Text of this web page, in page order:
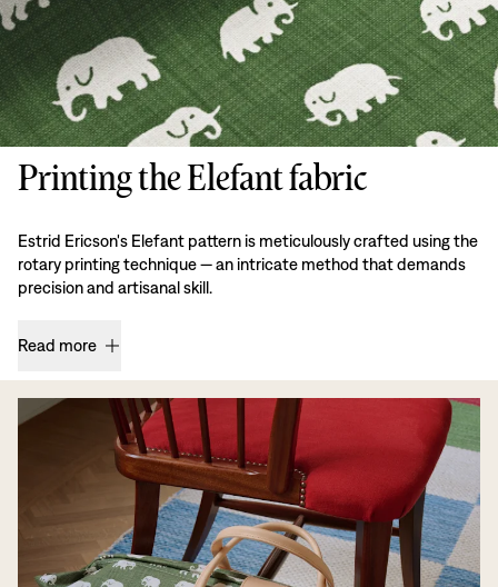
Printing the Elefant fabric
Estrid Ericson's Elefant pattern is meticulously crafted using the
rotary printing technique — an intricate method that demands
precision and artisanal skill.
Read more